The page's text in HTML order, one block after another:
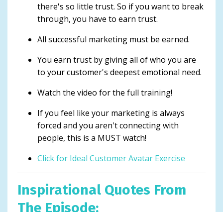
there's so little trust. So if you want to break
through, you have to earn trust.
All successful marketing must be earned.
You earn trust by giving all of who you are
to your customer's deepest emotional need.
Watch the video for the full training!
If you feel like your marketing is always
forced and you aren't connecting with
people, this is a MUST watch!
Click for Ideal Customer Avatar Exercise
Inspirational Quotes From
The Episode: